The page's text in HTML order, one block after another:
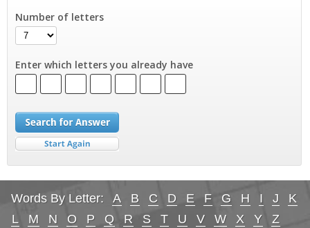
Number of letters
Enter which letters you already have
Words By Letter: A B C D E F G H I J
K
L
M N O P Q R S T U V W X Y Z